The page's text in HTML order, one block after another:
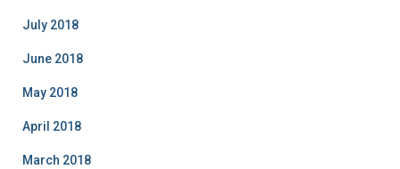
July 2018
June 2018
May 2018
April 2018
March 2018